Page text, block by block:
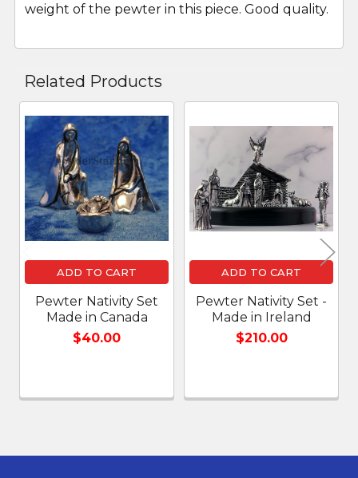
weight of the pewter in this piece. Good quality.
Related Products
Related
Products
ADD TO CART
Pewter Nativity Set
Made in Canada
$40.00
ADD TO CART
Pewter Nativity Set -
Made in Ireland
$210.00